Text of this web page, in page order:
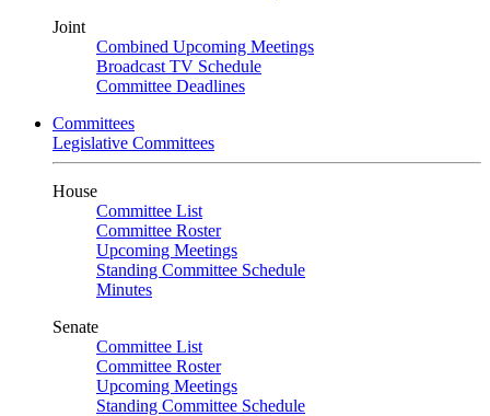
Joint
Combined Upcoming Meetings
Broadcast TV Schedule
Committee Deadlines
Committees
Legislative Committees
House
Committee List
Committee Roster
Upcoming Meetings
Standing Committee Schedule
Minutes
Senate
Committee List
Committee Roster
Upcoming Meetings
Standing Committee Schedule